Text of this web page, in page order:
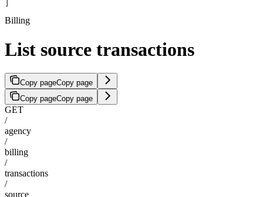
Billing
List source transactions
Copy pageCopy page
Copy pageCopy page
GET
/
agency
/
billing
/
transactions
/
source